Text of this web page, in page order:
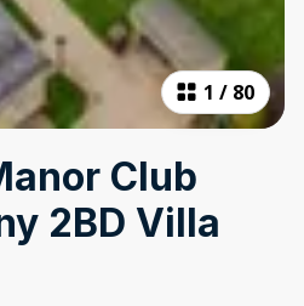
1 / 80
Club
2BD Villa